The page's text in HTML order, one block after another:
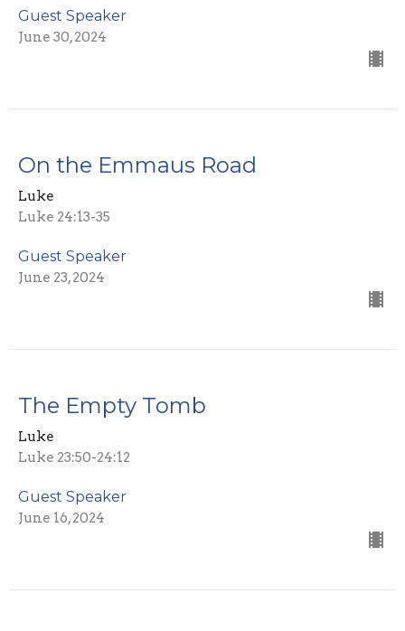
Guest Speaker
June 30, 2024
On the Emmaus Road
Luke
Luke 24:13-35
Guest Speaker
June 23, 2024
The Empty Tomb
Luke
Luke 23:50-24:12
Guest Speaker
June 16, 2024